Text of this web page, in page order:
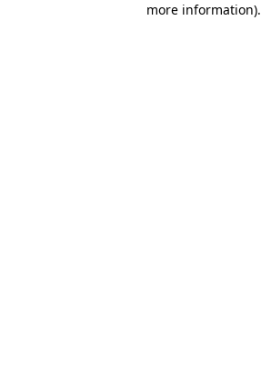
more information).